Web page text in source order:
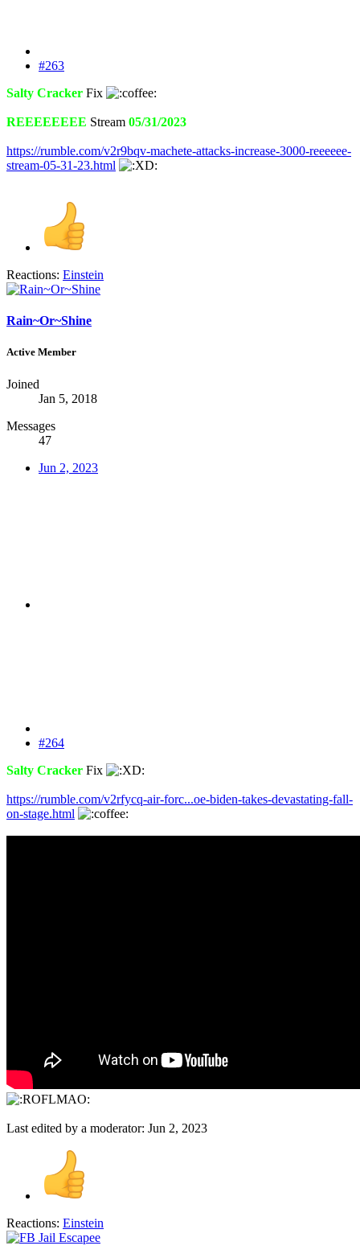
#263
Salty Cracker Fix
REEEEEEEE Stream 05/31/2023
https://rumble.com/v2r9bqv-machete-attacks-increase-3000-reeeeee-
stream-05-31-23.html
Reactions: Einstein
Rain~Or~Shine
Active Member
Joined
Jan 5, 2018
Messages
47
Jun 2, 2023
#264
Salty Cracker Fix
https://rumble.com/v2rfycq-air-forc...oe-biden-takes-devastating-fall-
on-stage.html
Last edited by a moderator: Jun 2, 2023
Reactions: Einstein